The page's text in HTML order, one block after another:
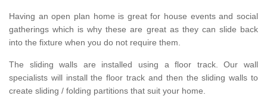
Having an open plan home is great for house events and social
gatherings which is why these are great as they can slide back
into the fixture when you do not require them.
The sliding walls are installed using a floor track. Our wall
specialists will install the floor track and then the sliding walls to
create sliding / folding partitions that suit your home.